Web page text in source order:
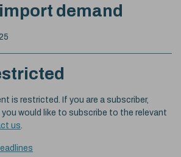
demand
is restricted. If you are a subscriber,
would like to subscribe to the relevant
us